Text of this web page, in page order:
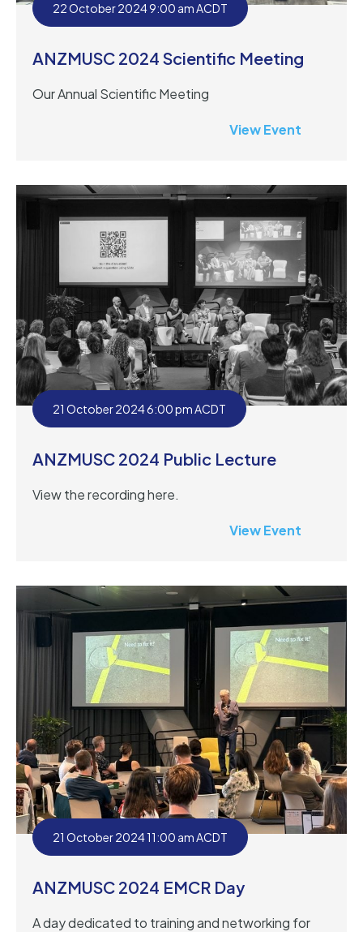
22 October 2024 9:00 am ACDT
ANZMUSC 2024 Scientific Meeting
Our Annual Scientific Meeting
View Event
21 October 2024 6:00 pm ACDT
ANZMUSC 2024 Public Lecture
View the recording here.
View Event
21 October 2024 11:00 am ACDT
ANZMUSC 2024 EMCR Day
A day dedicated to training and networking for